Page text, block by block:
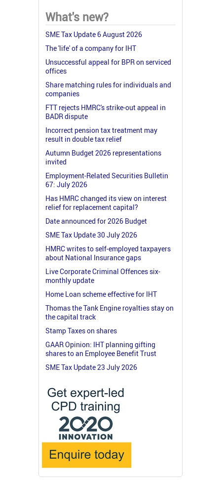
What's new?
SME Tax Update 6 August 2026
The 'life' of a company for IHT
Unsuccessful appeal for BPR on serviced
offices
Share matching rules for individuals and
companies
FTT rejects HMRC's strike-out appeal in
BADR dispute
Incorrect pension tax treatment may
result in double tax relief
Autumn Budget 2026 representations
invited
Employment-Related Securities Bulletin
67: July 2026
Has HMRC changed its view on interest
relief for replacement capital?
Date announced for 2026 Budget
SME Tax Update 30 July 2026
HMRC writes to self-employed taxpayers
about National Insurance gaps
Live Corporate Criminal Offences six-
monthly update
Home Loan scheme effective for IHT
Thomas the Tank Engine royalties stay on
the capital track
Stamp Taxes on shares
GAAR Opinion: IHT planning gifting
shares to an Employee Benefit Trust
SME Tax Update 23 July 2026